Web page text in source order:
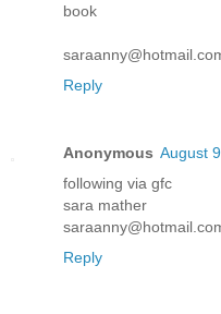
book
Reply
Anonymous August
following via gfc
sara mather
Reply